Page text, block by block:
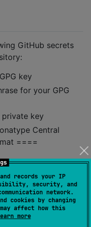
records your IP
security, and
network.
cookies by changing
affect how this
more
GitHub secrets
key
for your GPG
private key
Central
====